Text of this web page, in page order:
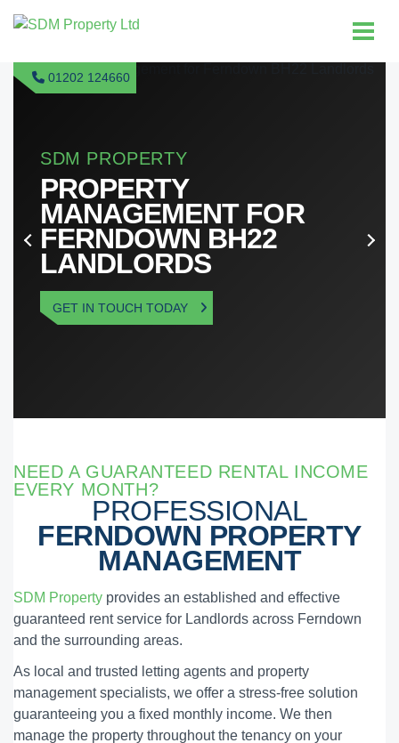
01202 124660
FOR
NEED A GUARANTEED RENTAL INCOME
EVERY MONTH?
PROFESSIONAL
FERNDOWN PROPERTY
MANAGEMENT
SDM Property provides an established and effective
guaranteed rent service for Landlords across Ferndown
and the surrounding areas.
As local and trusted letting agents and property
management specialists, we offer a stress-free solution
guaranteeing you a fixed monthly income. We then
manage the property throughout the tenancy on your